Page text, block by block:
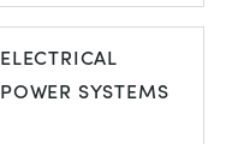
ELECTRICAL
POWER SYSTEMS